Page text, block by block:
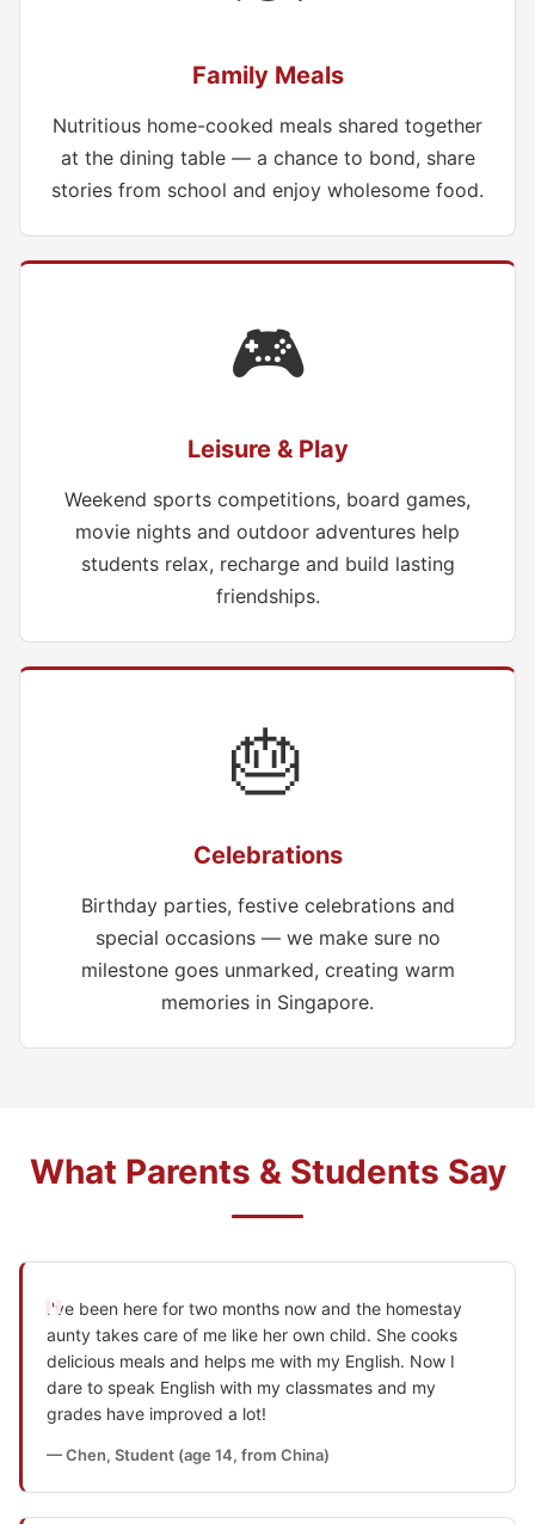
Family Meals
Nutritious home-cooked meals shared together
at the dining table — a chance to bond, share
stories from school and enjoy wholesome food.
🎮
Leisure & Play
Weekend sports competitions, board games,
movie nights and outdoor adventures help
students relax, recharge and build lasting
friendships.
🎂
Celebrations
Birthday parties, festive celebrations and
special occasions — we make sure no
milestone goes unmarked, creating warm
memories in Singapore.
What Parents & Students Say
I've been here for two months now and the homestay
aunty takes care of me like her own child. She cooks
delicious meals and helps me with my English. Now I
dare to speak English with my classmates and my
grades have improved a lot!
— Chen, Student (age 14, from China)